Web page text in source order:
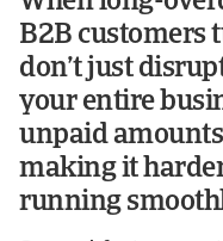
B2B customers
don’t just
your entire
unpaid
making it
running